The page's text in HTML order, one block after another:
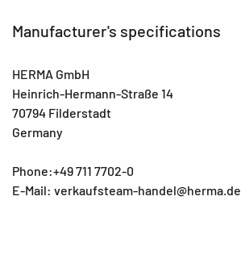
Manufacturer's specifications
HERMA GmbH
Heinrich-Hermann-Straße 14
70794 Filderstadt
Germany
Phone:+49 711 7702-0
E-Mail: verkaufsteam-handel@herma.de